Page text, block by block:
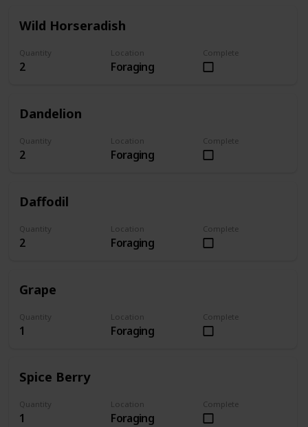
Wild Horseradish
Quantity
2
Location
Foraging
Complete
Dandelion
Quantity
2
Location
Foraging
Complete
Daffodil
Quantity
2
Location
Foraging
Complete
Grape
Quantity
1
Location
Foraging
Complete
Spice Berry
Quantity
1
Location
Foraging
Complete